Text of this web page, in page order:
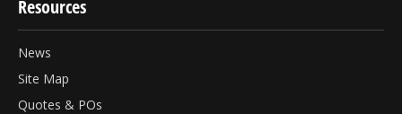
Resources
News
Site Map
Quotes & POs